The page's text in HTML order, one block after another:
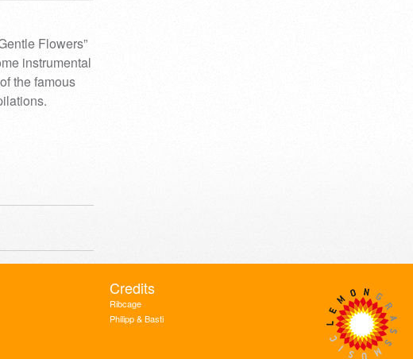
Flowers”
instrumental
the famous
Credits
Ribcage
Philipp & Basti